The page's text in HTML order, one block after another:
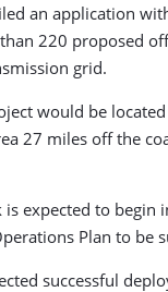
an application
220 proposed
grid.
would be located
27 miles off the
is expected to begin
Plan to be
successful